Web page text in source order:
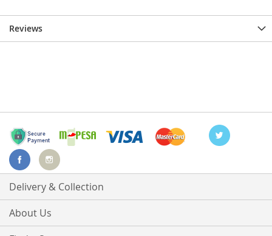
Reviews
Delivery & Collection
About Us